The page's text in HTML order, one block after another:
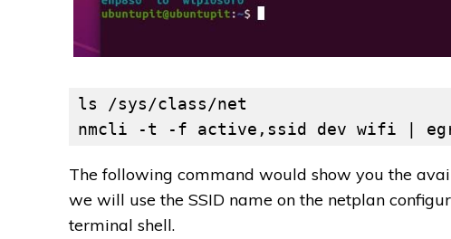
ls /sys/class/net
nmcli -t -f active,ssid dev wifi |
The following command would show you the
we will use the SSID name on the netplan
terminal shell.